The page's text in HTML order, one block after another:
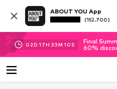
ABOUT YOU App
(152.700)
02D 17H 33M 09 S
Final
60%